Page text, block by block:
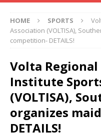
HOME SPORTS
Association (VOLTISA),
competition- DETAILS!
Volta
Institute
(VOLTISA),
organizes
DETAILS!